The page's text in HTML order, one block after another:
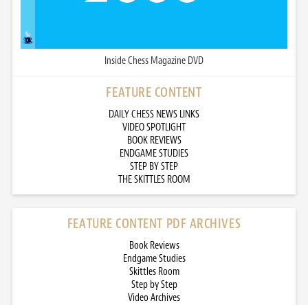
Inside Chess Magazine DVD
FEATURE CONTENT
DAILY CHESS NEWS LINKS
VIDEO SPOTLIGHT
BOOK REVIEWS
ENDGAME STUDIES
STEP BY STEP
THE SKITTLES ROOM
FEATURE CONTENT PDF ARCHIVES
Book Reviews
Endgame Studies
Skittles Room
Step by Step
Video Archives